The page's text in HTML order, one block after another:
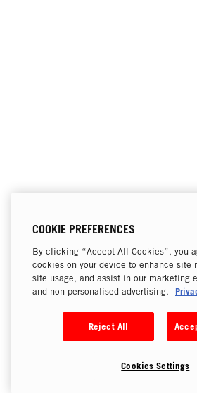
COOKIE PREFERENCES
By clicking “Accept All Cookies”, you
cookies on your device to enhance site
site usage, and assist in our marketing
and non-personalised advertising.
Reject All
Cookies Settings